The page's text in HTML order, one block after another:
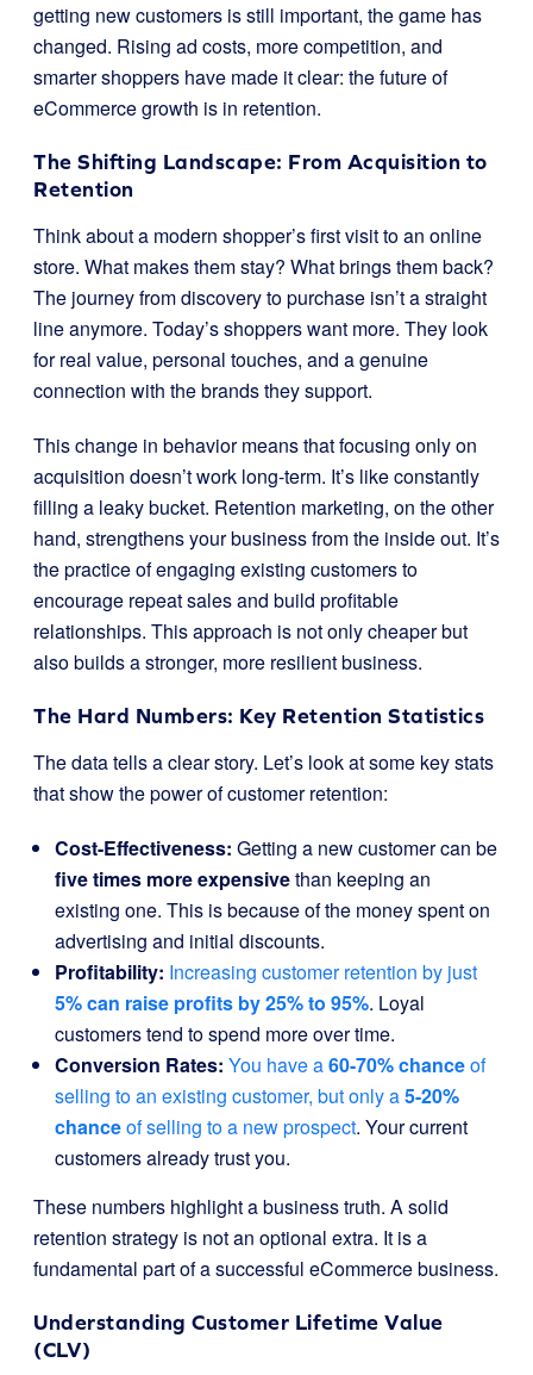
getting new customers is still important, the game has
changed. Rising ad costs, more competition, and
smarter shoppers have made it clear: the future of
eCommerce growth is in retention.
The Shifting Landscape: From Acquisition to
Retention
Think about a modern shopper’s first visit to an online
store. What makes them stay? What brings them back?
The journey from discovery to purchase isn’t a straight
line anymore. Today’s shoppers want more. They look
for real value, personal touches, and a genuine
connection with the brands they support.
This change in behavior means that focusing only on
acquisition doesn’t work long-term. It’s like constantly
filling a leaky bucket. Retention marketing, on the other
hand, strengthens your business from the inside out. It’s
the practice of engaging existing customers to
encourage repeat sales and build profitable
relationships. This approach is not only cheaper but
also builds a stronger, more resilient business.
The Hard Numbers: Key Retention Statistics
The data tells a clear story. Let’s look at some key stats
that show the power of customer retention:
Cost-Effectiveness: Getting a new customer can be
five times more expensivethan keeping an
existing one. This is because of the money spent on
advertising and initial discounts.
Profitability: Increasing customer retention by just
5% can raise profits by 25% to 95%. Loyal
customers tend to spend more over time.
Conversion Rates: You have a60-70% chanceof
selling to an existing customer, but only a5-20%
chanceof selling to a new prospect. Your current
customers already trust you.
These numbers highlight a business truth. A solid
retention strategy is not an optional extra. It is a
fundamental part of a successful eCommerce business.
Understanding Customer Lifetime Value
(CLV)